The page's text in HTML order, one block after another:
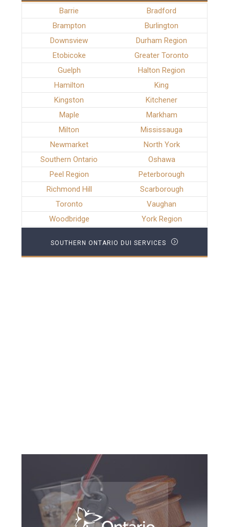
Barrie
Bradford
Brampton
Burlington
Downsview
Durham Region
Etobicoke
Greater Toronto
Guelph
Halton Region
Hamilton
King
Kingston
Kitchener
Maple
Markham
Milton
Mississauga
Newmarket
North York
Southern Ontario
Oshawa
Peel Region
Peterborough
Richmond Hill
Scarborough
Toronto
Vaughan
Woodbridge
York Region
SOUTHERN ONTARIO DUI SERVICES